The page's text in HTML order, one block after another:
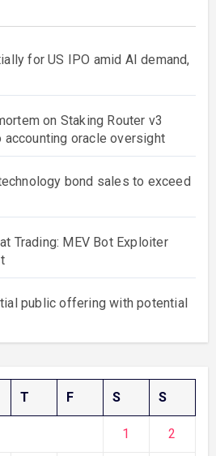
for US IPO amid AI demand,
on Staking Router v3
accounting oracle oversight
bond sales to exceed
Trading: MEV Bot Exploiter
public offering with potential
T F S S
1 2